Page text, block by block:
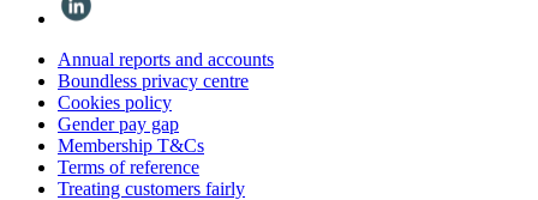
Annual reports and accounts
Boundless privacy centre
Cookies policy
Gender pay gap
Membership T&Cs
Terms of reference
Treating customers fairly